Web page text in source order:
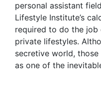
personal assistant
Lifestyle Institute’s
required to do the
private lifestyles.
secretive world,
as one of the